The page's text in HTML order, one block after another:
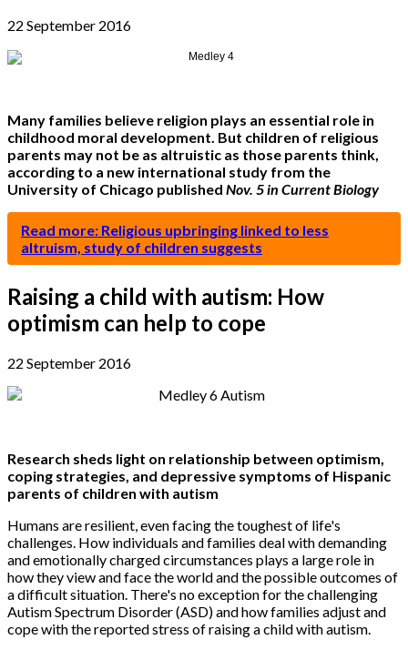
22 September 2016
Many families believe religion plays an essential role in
childhood moral development. But children of religious
parents may not be as altruistic as those parents think,
according to a new international study from the
University of Chicago published Nov. 5 in Current Biology
Read more: Religious upbringing linked to less
altruism, study of children suggests
Raising a child with autism: How
optimism can help to cope
22 September 2016
Research sheds light on relationship between optimism,
coping strategies, and depressive symptoms of Hispanic
parents of children with autism
Humans are resilient, even facing the toughest of life's
challenges. How individuals and families deal with demanding
and emotionally charged circumstances plays a large role in
how they view and face the world and the possible outcomes of
a difficult situation. There's no exception for the challenging
Autism Spectrum Disorder (ASD) and how families adjust and
cope with the reported stress of raising a child with autism.